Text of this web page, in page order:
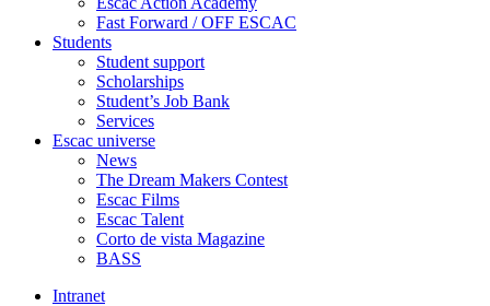
Fast Forward / OFF ESCAC
Students
Student support
Scholarships
Student’s Job Bank
Services
Escac universe
News
The Dream Makers Contest
Escac Films
Escac Talent
Corto de vista Magazine
BASS
Intranet